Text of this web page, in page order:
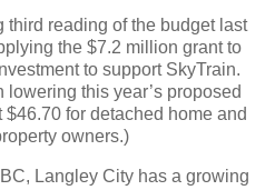
reading of the budget last
the $7.2 million grant to
to support SkyTrain.
this year’s proposed
for detached home and
owners.)
Langley City has a growing